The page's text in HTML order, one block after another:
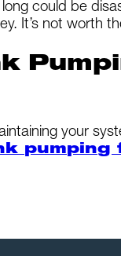
could be
It’s not worth
your
pumping